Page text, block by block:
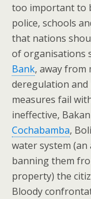
too important to
police, schools
that nations
of organisations
Bank, away from
deregulation
measures fail
ineffective,
Cochabamba,
water system
banning them
property) the
Bloody